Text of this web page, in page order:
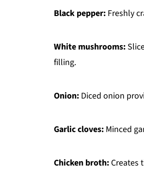
Black pepper: Freshly
White mushrooms:
filling.
Onion: Diced onion
Garlic cloves: Minced
Chicken broth: Creates